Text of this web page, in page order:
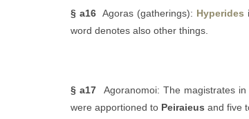
§ a16Agoras (gatherings): Hyperides
word denotes also other things.
§ a17 Agoranomoi: The magistrates
were apportioned to Peiraieus and five